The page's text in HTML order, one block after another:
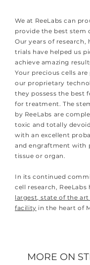
We at ReeLabs can
provide the best stem
Our years of research,
trials have helped us
achieve amazing
Your precious cells
our proprietary
they possess the best
for treatment. The
by ReeLabs are
toxic and totally
with an excellent
and engraftment with
tissue or organ.
In its continued
cell research,
largest, state of the art
facility in the heart of
MORE ON